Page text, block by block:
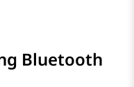
Bluetooth